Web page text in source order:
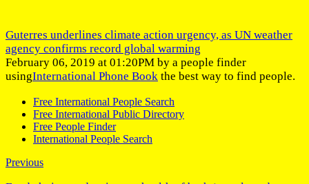
Guterres underlines climate action urgency, as UN weather
agency confirms record global warming
February 06, 2019 at 01:20PM by a people finder
usingInternational Phone Book the best way to find people.
Free International People Search
Free International Public Directory
Free People Finder
International People Search
Previous